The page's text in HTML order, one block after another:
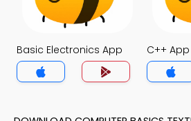
Basic Electronics App C++ App